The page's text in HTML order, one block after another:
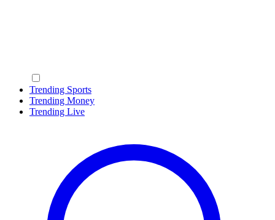
Trending Sports
Trending Money
Trending Live